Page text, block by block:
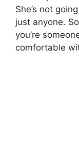
She’s not
just anyone.
you’re
comfortable